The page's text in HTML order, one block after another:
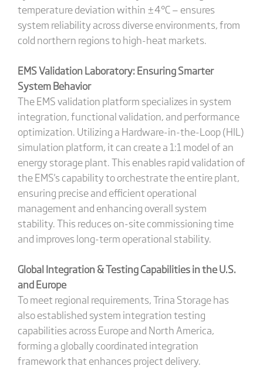
temperature deviation within ±4°C — ensures
system reliability across diverse environments, from
cold northern regions to high-heat markets.
EMS Validation Laboratory: Ensuring Smarter
System Behavior
The EMS validation platform specializes in system
integration, functional validation, and performance
optimization. Utilizing a Hardware-in-the-Loop (HIL)
simulation platform, it can create a 1:1 model of an
energy storage plant. This enables rapid validation of
the EMS's capability to orchestrate the entire plant,
ensuring precise and efficient operational
management and enhancing overall system
stability. This reduces on-site commissioning time
and improves long-term operational stability.
Global Integration & Testing Capabilities in the U.S.
and Europe
To meet regional requirements, Trina Storage has
also established system integration testing
capabilities across Europe and North America,
forming a globally coordinated integration
framework that enhances project delivery.